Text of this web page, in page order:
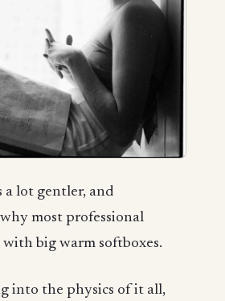
lot gentler, and
most professional
big warm softboxes.
into the physics of it all,